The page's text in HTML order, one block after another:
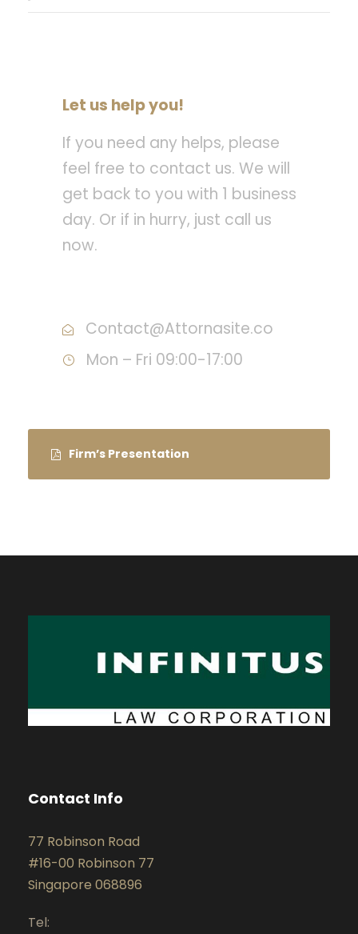
Let us help you!
If you need any helps, please
feel free to contact us. We will
get back to you with 1 business
day. Or if in hurry, just call us
now.
Contact@Attornasite.co
Mon – Fri 09:00-17:00
Firm’s Presentation
Contact Info
77 Robinson Road
#16-00 Robinson 77
Singapore 068896
Tel: